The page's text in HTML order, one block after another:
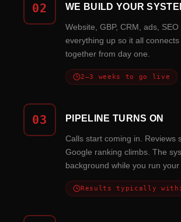
02 WE BUILD YOUR
Website, GBP, CRM, ads,
everything up so it all
together from day one.
2–3 weeks to go live
03 PIPELINE TURNS ON
Calls start coming in. Reviews
Google ranking climbs. The
background while you run your
Results typically